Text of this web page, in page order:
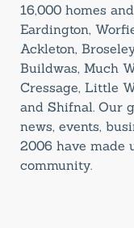
16,000 homes
Eardington,
Ackleton,
Buildwas, Much
Cressage, Little
and Shifnal. Our
news, events,
2006 have made
community.